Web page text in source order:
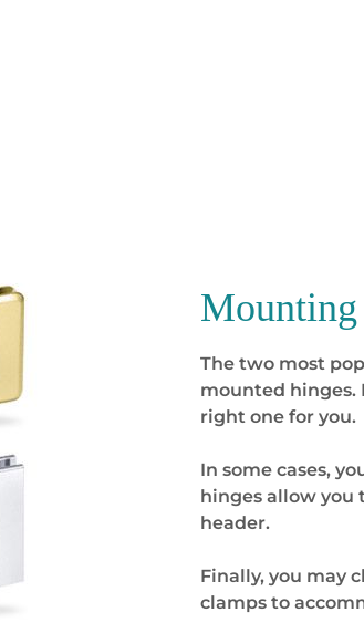
The two most
mounted hinges.
right one for you.
In some cases,
hinges allow you
header.
Finally, you may
clamps to